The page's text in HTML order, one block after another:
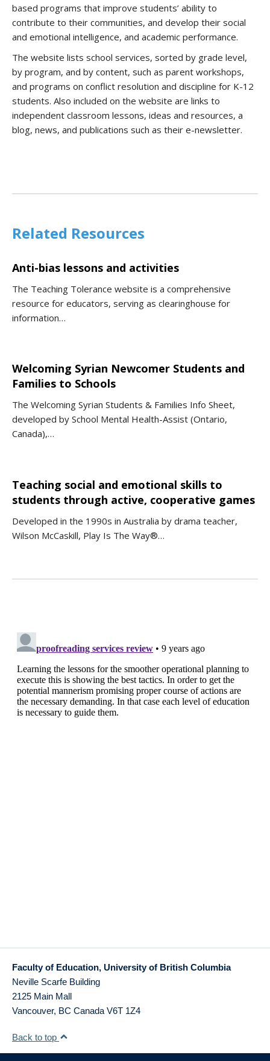
based programs that improve students’ ability to
contribute to their communities, and develop their social
and emotional intelligence, and academic performance.
The website lists school services, sorted by grade level,
by program, and by content, such as parent workshops,
and programs on conflict resolution and discipline for K-12
students. Also included on the website are links to
independent classroom lessons, ideas and resources, a
blog, news, and publications such as their e-newsletter.
Related Resources
Anti-bias lessons and activities
The Teaching Tolerance website is a comprehensive
resource for educators, serving as clearinghouse for
information…
Welcoming Syrian Newcomer Students and
Families to Schools
The Welcoming Syrian Students & Families Info Sheet,
developed by School Mental Health-Assist (Ontario,
Canada),…
Teaching social and emotional skills to
students through active, cooperative games
Developed in the 1990s in Australia by drama teacher,
Wilson McCaskill, Play Is The Way®…
Faculty of Education, University of British Columbia
Neville Scarfe Building
2125 Main Mall
Vancouver, BC Canada V6T 1Z4
Back to top